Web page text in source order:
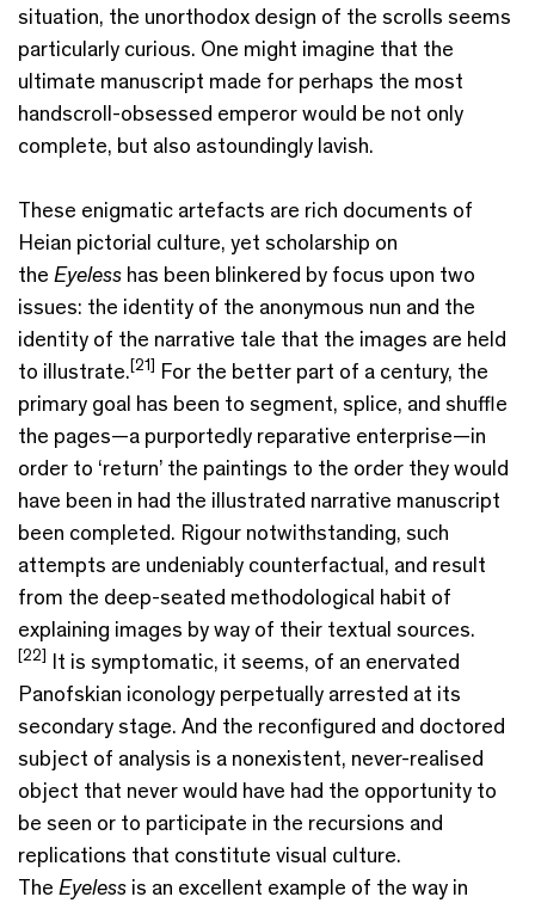
situation, the unorthodox design of the scrolls seems
particularly curious. One might imagine that the
ultimate manuscript made for perhaps the most
handscroll-obsessed emperor would be not only
complete, but also astoundingly lavish.
These enigmatic artefacts are rich documents of
Heian pictorial culture, yet scholarship on
the Eyeless has been blinkered by focus upon two
issues: the identity of the anonymous nun and the
identity of the narrative tale that the images are held
to illustrate.[21] For the better part of a century, the
primary goal has been to segment, splice, and shuffle
the pages—a purportedly reparative enterprise—in
order to ‘return’ the paintings to the order they would
have been in had the illustrated narrative manuscript
been completed. Rigour notwithstanding, such
attempts are undeniably counterfactual, and result
from the deep-seated methodological habit of
explaining images by way of their textual sources.
[22] It is symptomatic, it seems, of an enervated
Panofskian iconology perpetually arrested at its
secondary stage. And the reconfigured and doctored
subject of analysis is a nonexistent, never-realised
object that never would have had the opportunity to
be seen or to participate in the recursions and
replications that constitute visual culture.
The Eyeless is an excellent example of the way in